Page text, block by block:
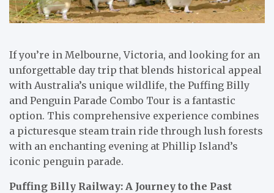
If you’re in Melbourne, Victoria, and looking for an
unforgettable day trip that blends historical appeal
with Australia’s unique wildlife, the Puffing Billy
and Penguin Parade Combo Tour is a fantastic
option. This comprehensive experience combines
a picturesque steam train ride through lush forests
with an enchanting evening at Phillip Island’s
iconic penguin parade.
Puffing Billy Railway: A Journey to the Past